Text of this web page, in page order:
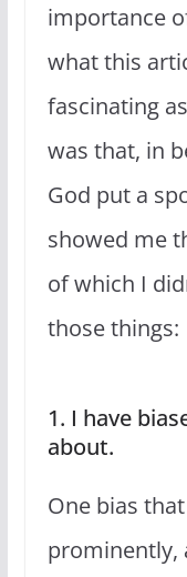
importance
what this
fascinating
was that, in
God put a
showed me
of which I
those things:
1. I have
about.
One bias
prominently,